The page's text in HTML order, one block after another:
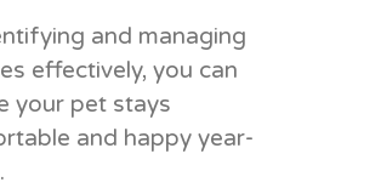
and managing
effectively, you can
your pet stays
and happy year-